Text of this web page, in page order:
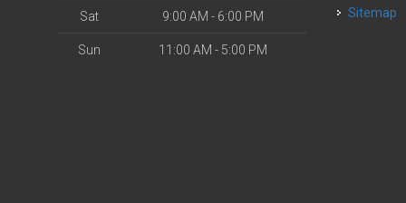
Sat 9:00 AM - 6:00 PM
Sun 11:00 AM - 5:00 PM
Sitemap